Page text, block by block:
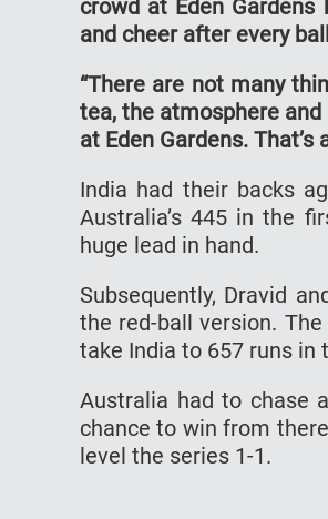
crowd at Eden
and cheer after every
“There are not many
tea, the atmosphere and
at Eden Gardens.
India had their backs
Australia’s 445 in the
huge lead in hand.
Subsequently, Dravid
the red-ball version.
take India to 657 runs in
Australia had to chase
chance to win from
level the series 1-1.